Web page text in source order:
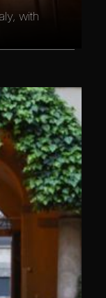
with